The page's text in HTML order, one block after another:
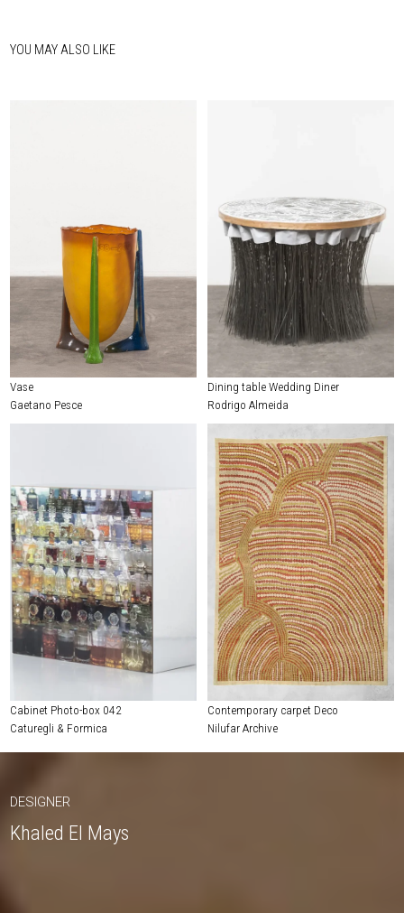
YOU MAY ALSO LIKE
Vase
Gaetano Pesce
Dining table Wedding Diner
Rodrigo Almeida
Cabinet Photo-box 042
Caturegli & Formica
Contemporary carpet Deco
Nilufar Archive
DESIGNER
Khaled El Mays